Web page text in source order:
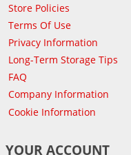
Store Policies
Terms Of Use
Privacy Information
Long-Term Storage Tips
FAQ
Company Information
Cookie Information
YOUR ACCOUNT